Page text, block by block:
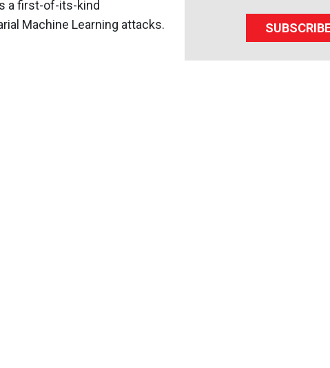
a first-of-its-kind
Machine Learning attacks.